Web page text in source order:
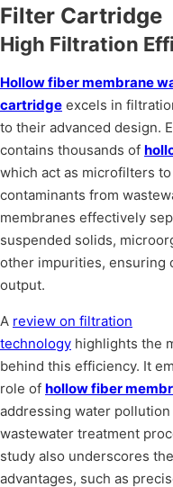
Filter Cartridge
High Filtration
Hollow fiber membrane
cartridge excels in
to their advanced design.
contains thousands of
which act as microfilters
contaminants from
membranes effectively
suspended solids,
other impurities, ensuring
output.
A review on filtration
technology highlights the
behind this efficiency. It
role of hollow fiber
addressing water
wastewater treatment
study also underscores
advantages, such as